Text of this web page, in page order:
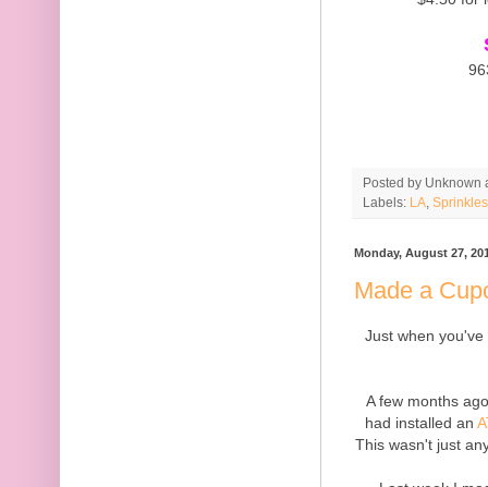
Posted by Unknown
Labels: LA Sprinkles
Monday, August 27,
Made a
Just when
A few months
had installed an
This wasn't just